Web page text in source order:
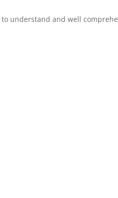
understand and well